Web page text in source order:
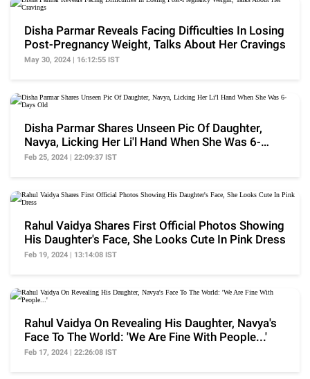
Disha Parmar Reveals Facing Difficulties In Losing
Post-Pregnancy Weight, Talks About Her Cravings
May 30, 2024 | 16:12:55 IST
Disha Parmar Shares Unseen Pic Of Daughter,
Navya, Licking Her Li'l Hand When She Was 6-
Days Old
Feb 25, 2024 | 22:09:37 IST
Rahul Vaidya Shares First Official Photos Showing
His Daughter's Face, She Looks Cute In Pink Dress
Feb 19, 2024 | 13:14:08 IST
Rahul Vaidya On Revealing His Daughter, Navya's
Face To The World: 'We Are Fine With People...'
Feb 17, 2024 | 22:26:08 IST